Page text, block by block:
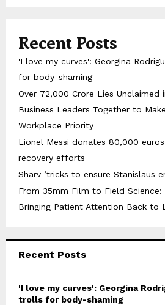
Recent Posts
'I love my curves': Georgina
for body-shaming
Over ₹72,000 Crore Lies
Business Leaders Together to
Workplace Priority
Lionel Messi donates 80,000
recovery efforts
Sharv ’tricks to ensure Stanislaus
From 35mm Film to Field Science:
Bringing Patient Attention Back to
Recent Posts
'I love my curves': Georgina
trolls for body-shaming